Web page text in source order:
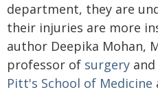
department, they are
their injuries are more
author Deepika Mohan,
professor of surgery and
Pitt's School of Medicine